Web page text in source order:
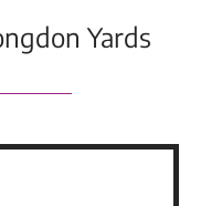
Yards